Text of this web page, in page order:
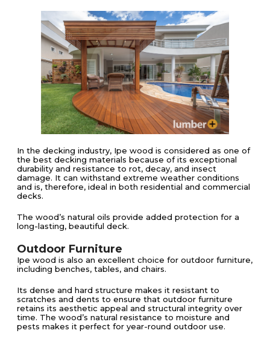
In the decking industry, Ipe wood is considered as one of
the best decking materials because of its exceptional
durability and resistance to rot, decay, and insect
damage. It can withstand extreme weather conditions
and is, therefore, ideal in both residential and commercial
decks.
The wood’s natural oils provide added protection for a
long-lasting, beautiful deck​​.
Outdoor Furniture
Ipe wood is also an excellent choice for outdoor furniture,
including benches, tables, and chairs.
Its dense and hard structure makes it resistant to
scratches and dents to ensure that outdoor furniture
retains its aesthetic appeal and structural integrity over
time. The wood’s natural resistance to moisture and
pests makes it perfect for year-round outdoor use​.